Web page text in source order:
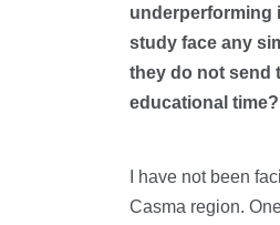
underperforming
study face any
they do not send
educational time?
I have not been
Casma region.